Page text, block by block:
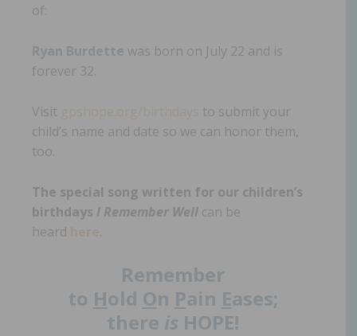
of:
Ryan Burdette was born on July 22 and is
forever 32.
Visit
to submit your
child’s name and date so we can honor them,
too.
The special song written for our children’s
birthdays I Remember Well can be
heard
.
Remember
to Hold On Pain Eases;
there is HOPE!